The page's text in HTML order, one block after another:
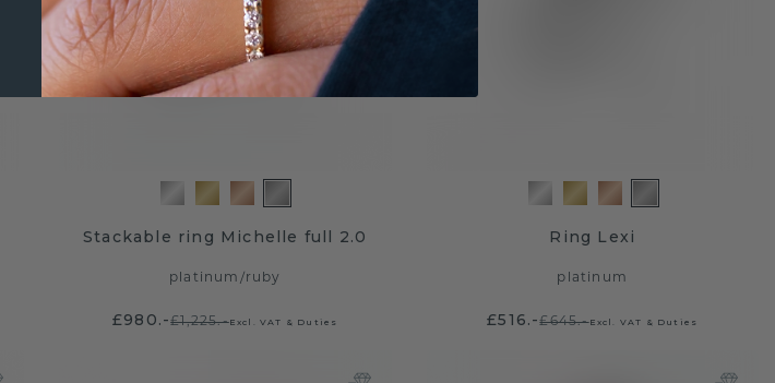
Stackable ring Michelle full 2.0
platinum /ruby
£980.-£1,225.-Excl. VAT & Duties
Ring Lexi
platinum
£516.-£645.-Excl. VAT & Duties